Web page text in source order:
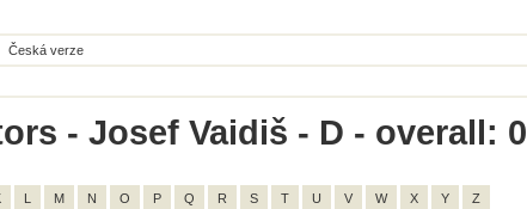
Česká verze
- Josef Vaidiš - D - overall: 0
L M N O P Q R S T U V W X Y Z